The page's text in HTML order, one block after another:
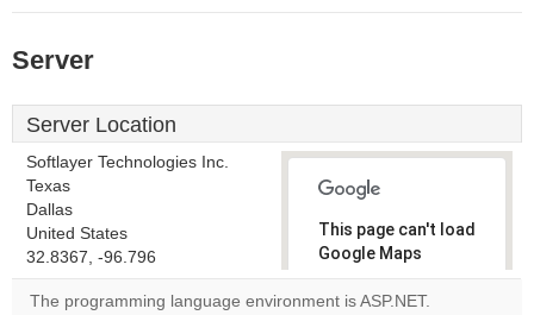
Server
Server Location
Softlayer Technologies Inc.
Texas
Dallas
United States
32.8367, -96.796
This page can't load
Google Maps
correctly.
The programming language environment is ASP.NET.